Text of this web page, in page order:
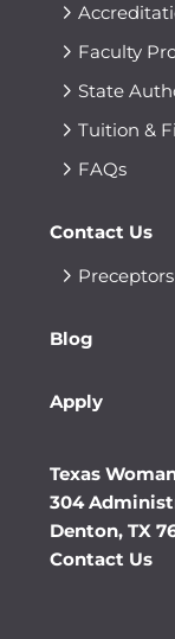
Faculty
State
Tuition &
FAQs
Contact Us
Preceptors
Blog
Apply
Texas
304
Denton, TX
Contact Us